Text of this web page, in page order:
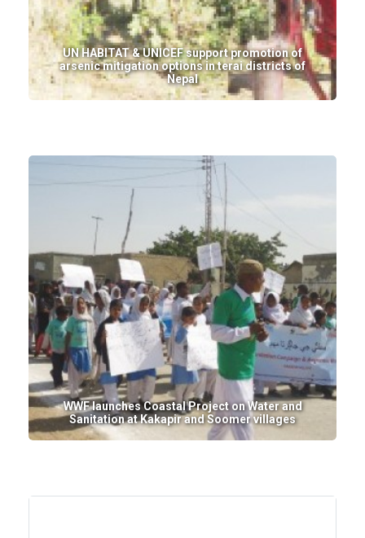
UN HABITAT & UNICEF support promotion of
arsenic mitigation options in terai districts of
Nepal
WWF launches Coastal Project on Water and
Sanitation at Kakapir and Soomer villages